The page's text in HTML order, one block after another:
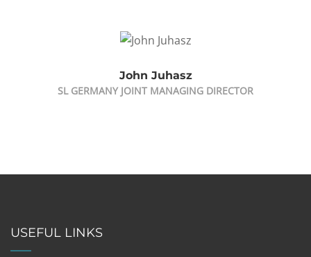
John Juhasz
SL GERMANY JOINT MANAGING DIRECTOR
USEFUL LINKS